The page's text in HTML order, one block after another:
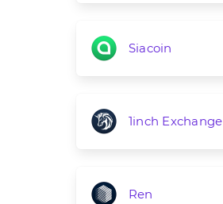
Siacoin
1inch Exchange
Ren